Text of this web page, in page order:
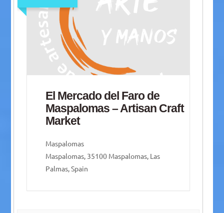
El Mercado del Faro de
Maspalomas – Artisan Craft
Market
Maspalomas
Maspalomas, 35100 Maspalomas, Las
Palmas, Spain